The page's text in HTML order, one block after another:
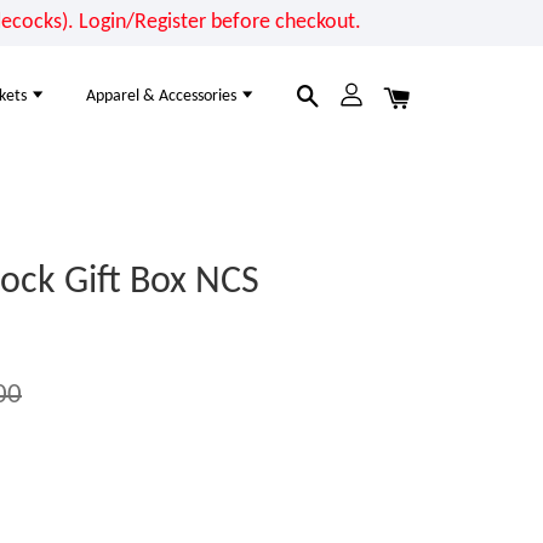
Login/Register before checkout.
Apparel & Accessories
Gift Box NCS